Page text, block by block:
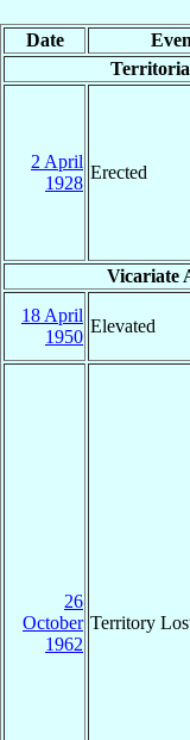
Date
2 April
1928
Erected
Vicariate
18 April
1950
Elevated
26
October
1962
Territory